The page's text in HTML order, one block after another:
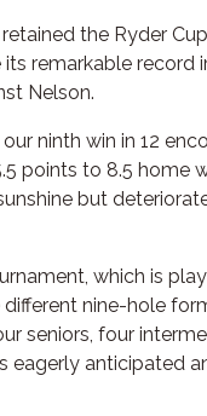
the Ryder
remarkable record
Nelson.
ninth win in 12
points to 8.5 home
but
which is
nine-hole
seniors, four
eagerly anticipated